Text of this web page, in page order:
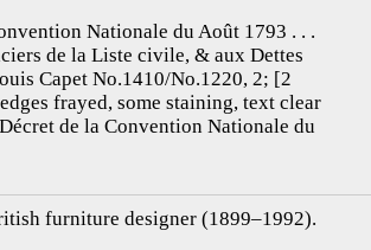
Nationale du Août 1793 . . .
de la Liste civile, & aux Dettes
Capet No.1410/No.1220, 2; [2
frayed, some staining, text clear
de la Convention Nationale du
furniture designer (1899–1992).